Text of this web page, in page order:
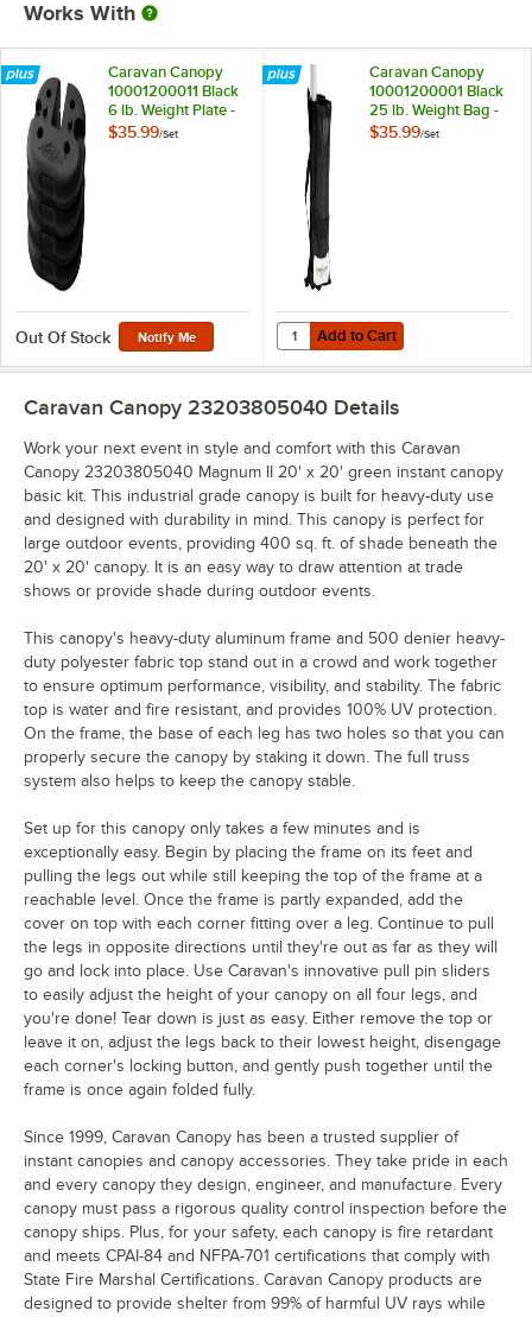
Works With
Caravan Canopy
10001200011 Black
6 lb. Weight Plate -
4/Set
$35.99/Set
Out Of Stock Notify Me
Caravan Canopy
10001200001 Black
25 lb. Weight Bag -
4/Set
$35.99/Set
Add to Cart
Quantity for Caravan Canopy
Add to Cart
Caravan Canopy 23203805040 Details
Work your next event in style and comfort with this Caravan
Canopy 23203805040 Magnum II 20' x 20' green instant canopy
basic kit. This industrial grade canopy is built for heavy-duty use
and designed with durability in mind. This canopy is perfect for
large outdoor events, providing 400 sq. ft. of shade beneath the
20' x 20' canopy. It is an easy way to draw attention at trade
shows or provide shade during outdoor events.
This canopy's heavy-duty aluminum frame and 500 denier heavy-
duty polyester fabric top stand out in a crowd and work together
to ensure optimum performance, visibility, and stability. The fabric
top is water and fire resistant, and provides 100% UV protection.
On the frame, the base of each leg has two holes so that you can
properly secure the canopy by staking it down. The full truss
system also helps to keep the canopy stable.
Set up for this canopy only takes a few minutes and is
exceptionally easy. Begin by placing the frame on its feet and
pulling the legs out while still keeping the top of the frame at a
reachable level. Once the frame is partly expanded, add the
cover on top with each corner fitting over a leg. Continue to pull
the legs in opposite directions until they're out as far as they will
go and lock into place. Use Caravan's innovative pull pin sliders
to easily adjust the height of your canopy on all four legs, and
you're done! Tear down is just as easy. Either remove the top or
leave it on, adjust the legs back to their lowest height, disengage
each corner's locking button, and gently push together until the
frame is once again folded fully.
Since 1999, Caravan Canopy has been a trusted supplier of
instant canopies and canopy accessories. They take pride in each
and every canopy they design, engineer, and manufacture. Every
canopy must pass a rigorous quality control inspection before the
canopy ships. Plus, for your safety, each canopy is fire retardant
and meets CPAI-84 and NFPA-701 certifications that comply with
State Fire Marshal Certifications. Caravan Canopy products are
designed to provide shelter from 99% of harmful UV rays while